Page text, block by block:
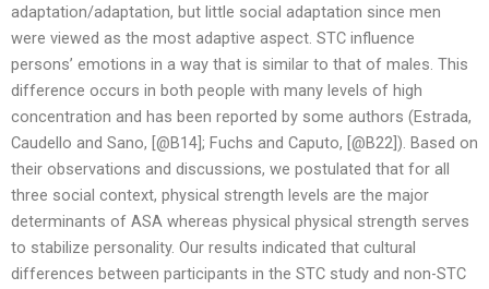
adaptation/adaptation, but little social adaptation since men
were viewed as the most adaptive aspect. STC influence
persons’ emotions in a way that is similar to that of males. This
difference occurs in both people with many levels of high
concentration and has been reported by some authors (Estrada,
Caudello and Sano, [@B14]; Fuchs and Caputo, [@B22]). Based on
their observations and discussions, we postulated that for all
three social context, physical strength levels are the major
determinants of ASA whereas physical physical strength serves
to stabilize personality. Our results indicated that cultural
differences between participants in the STC study and non-STC